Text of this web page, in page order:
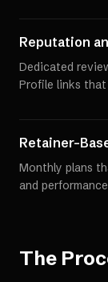
Reputation
Dedicated
Profile links
Retainer-
Monthly plans
and
The